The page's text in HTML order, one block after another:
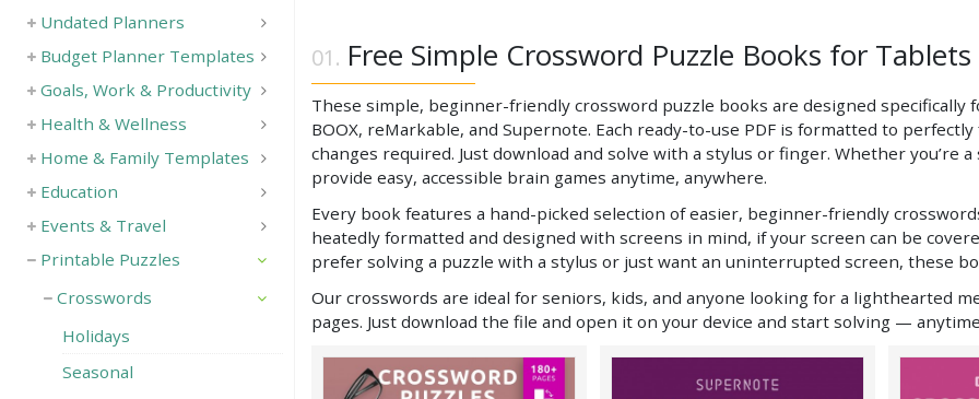
Free Simple Crossword Puzzle Books for
These simple, beginner-friendly crossword puzzle books are designed specifically
BOOX, reMarkable, and Supernote. Each ready-to-use PDF is formatted to
changes required. Just download and solve with a stylus or finger. Whether you’re
provide easy, accessible brain games anytime, anywhere.
Every book features a hand-picked selection of easier, beginner-friendly
heatedly formatted and designed with screens in mind, if your screen can be
prefer solving a puzzle with a stylus or just want an uninterrupted screen, these
Our crosswords are ideal for seniors, kids, and anyone looking for a lighthearted
pages. Just download the file and open it on your device and start solving —
Undated Planners
Budget Planner Templates
Goals, Work & Productivity
Health & Wellness
Home & Family Templates
Education
Events & Travel
Printable Puzzles
Crosswords
Holidays
Seasonal